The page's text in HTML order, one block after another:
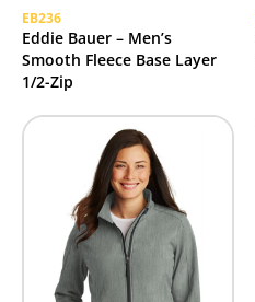
EB236
Eddie Bauer – Men’s
Smooth Fleece Base Layer
1/2-Zip